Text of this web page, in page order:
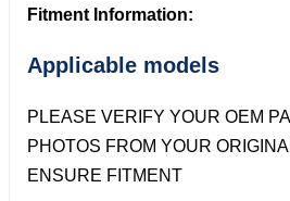
Fitment Information:
Applicable models
PLEASE VERIFY YOUR OEM
PHOTOS FROM YOUR
ENSURE FITMENT